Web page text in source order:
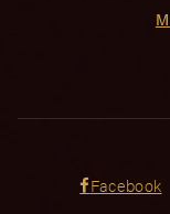
Facebook